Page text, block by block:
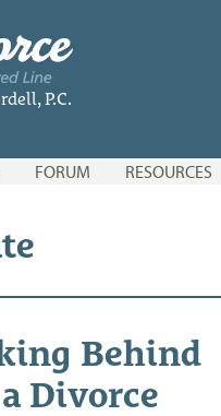
P.C.
FORUM RESOURCES
Behind
Divorce